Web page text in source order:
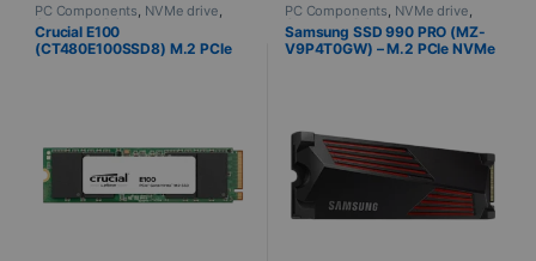
PC Components NVMe drive
Computer Science
Crucial E100
(CT480E100SSD8) M.2 PCIe
PC Components NVMe drive
Computer Science
Samsung SSD 990 PRO (MZ-
V9P4T0GW) – M.2 PCIe NVMe